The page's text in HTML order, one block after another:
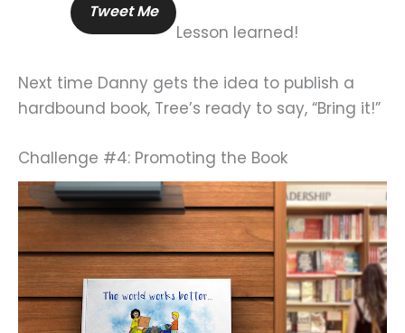
Tweet Me
Lesson learned!
Next time Danny gets the idea to publish a
hardbound book, Tree’s ready to say, “Bring it!”
Challenge #4: Promoting the Book